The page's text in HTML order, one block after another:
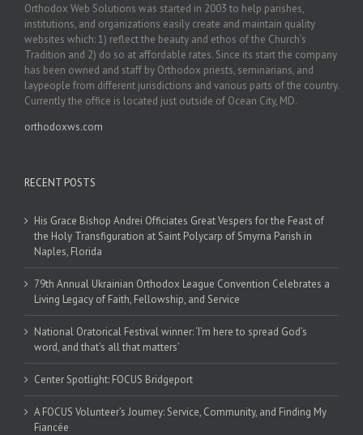
Orthodox Web Solutions was started in 2003 to help parishes,
institutions, and organizations easily create and maintain quality
websites which: 1) reflect the beauty and ethos of the Church’s
Tradition and 2) do so at affordable rates. Since its start the company
has been owned and staff by Orthodox priests, seminarians, and
laypeople from different jurisdictions and various parts of the country.
Currently the office is located just outside of Ocean City, MD.
orthodoxws.com
RECENT POSTS
His Grace Bishop Andrei Officiates Great Vespers for the Feast of
the Holy Transfiguration at Saint Polycarp of Smyrna Parish in
Naples, Florida
79th Annual Ukrainian Orthodox League Convention Celebrates a
Living Legacy of Faith, Fellowship, and Service
National Oratorical Festival winner: ‘I’m here to spread God’s
word, and that’s all that matters’
Center Spotlight: FOCUS Bridgeport
A FOCUS Volunteer’s Journey: Service, Community, and Finding My
Fiancée